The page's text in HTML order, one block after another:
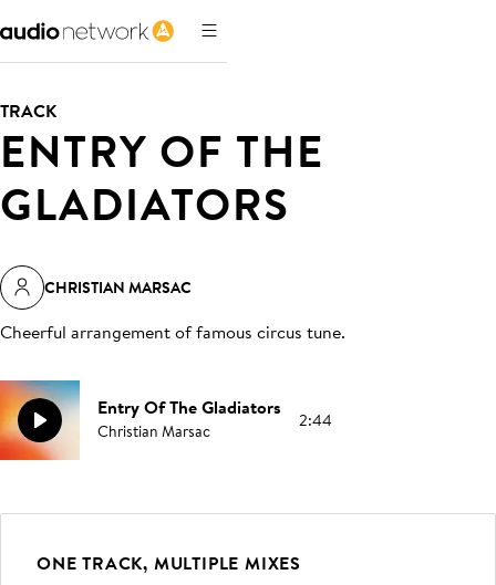
TRACK
ENTRY OF THE
GLADIATORS
CHRISTIAN MARSAC
Cheerful arrangement of famous circus tune.
Entry Of The Gladiators
Christian Marsac 2:44
ONE TRACK, MULTIPLE MIXES